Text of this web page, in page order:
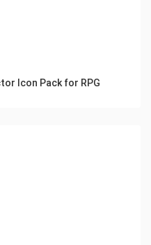
Icon Pack for RPG